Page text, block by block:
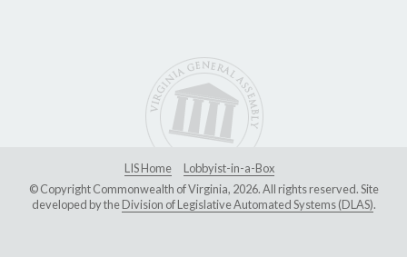
LIS Home
Lobbyist-in-a-Box
© Copyright Commonwealth of Virginia, 2026. All rights reserved. Site
developed by theDivision of Legislative Automated Systems (DLAS).